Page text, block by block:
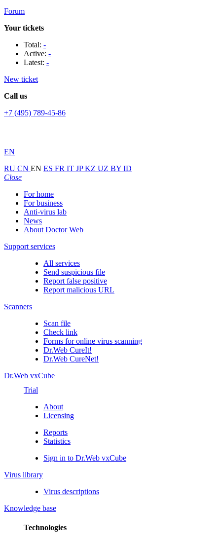
Forum
Your tickets
Total: -
Active: -
Latest: -
New ticket
Call us
+7 (495) 789-45-86
EN
RU CN EN ES FR IT JPKZ UZ BY ID
Close
For home
For business
Anti-virus lab
News
About Doctor Web
Support services
All services
Send suspicious file
Report false positive
Report malicious URL
Scanners
Scan file
Check link
Forms for online virus scanning
Dr.Web CureIt!
Dr.Web CureNet!
Dr.Web vxCube
Trial
About
Licensing
Reports
Statistics
Sign in to Dr.Web vxCube
Virus library
Virus descriptions
Knowledge base
Technologies